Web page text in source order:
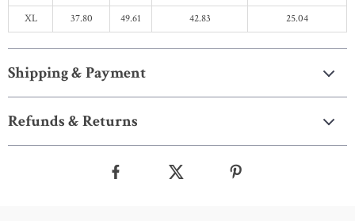
XL
37.80 49.61 42.83 25.04
Shipping & Payment
Refunds & Returns